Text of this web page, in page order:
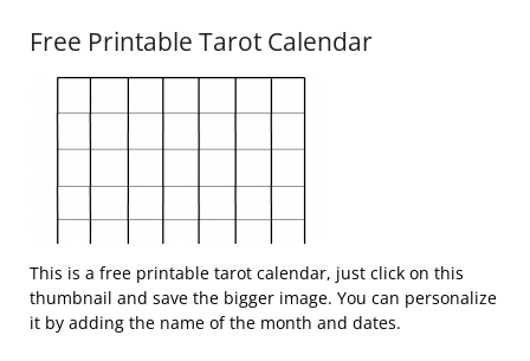
Free Printable Tarot Calendar
This is a free printable tarot calendar, just click on this
thumbnail and save the bigger image. You can personalize
it by adding the name of the month and dates.